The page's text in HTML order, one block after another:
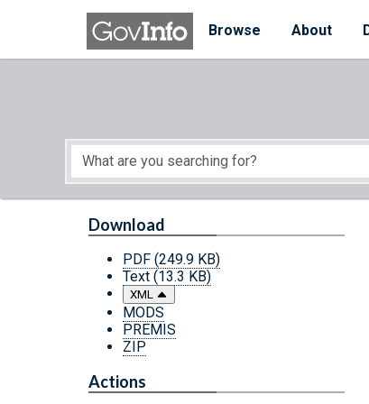
Skip to main content
Browse
About
Start of main content
Download
PDF (249.9 KB)
Text (13.3 KB)
XML
MODS
PREMIS
ZIP
Actions